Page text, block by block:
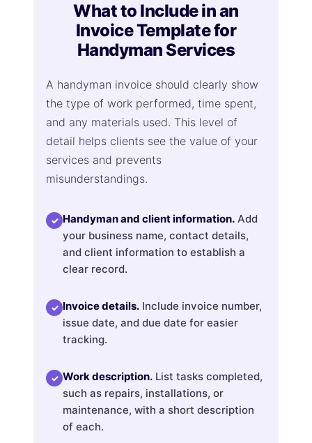
What to Include in an
Invoice Template for
Handyman Services
A handyman invoice should clearly show
the type of work performed, time spent,
and any materials used. This level of
detail helps clients see the value of your
services and prevents
misunderstandings.
✓ Handyman and client information. Add
your business name, contact details,
and client information to establish a
clear record.
✓ Invoice details. Include invoice number,
issue date, and due date for easier
tracking.
✓ Work description. List tasks completed,
such as repairs, installations, or
maintenance, with a short description
of each.